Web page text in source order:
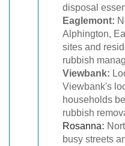
disposal
Eaglemont:
Alphington,
sites and
rubbish
Viewbank:
Viewbank's
households
rubbish
Rosanna:
busy streets